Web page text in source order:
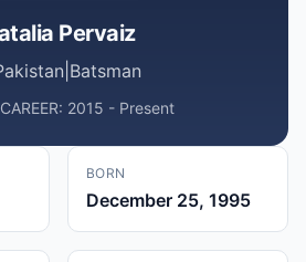
Pervaiz
Batsman
2015 - Present
BORN
December 25, 1995